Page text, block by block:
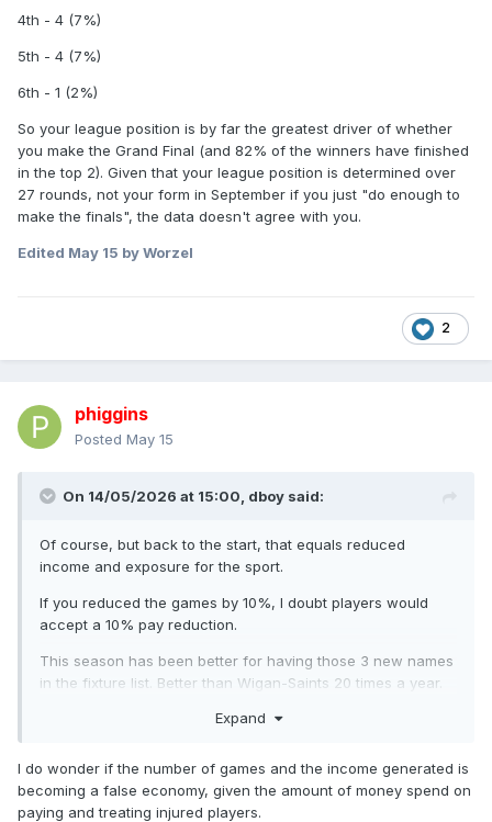
4th - 4 (7%)
5th - 4 (7%)
6th - 1 (2%)
So your league position is by far the greatest driver of whether
you make the Grand Final (and 82% of the winners have finished
in the top 2). Given that your league position is determined over
27 rounds, not your form in September if you just "do enough to
make the finals", the data doesn't agree with you.
Edited May 15 by Worzel
2
phiggins
Posted May 15
On 14/05/2026 at 15:00, dboy said:
Of course, but back to the start, that equals reduced
income and exposure for the sport.
If you reduced the games by 10%, I doubt players would
accept a 10% pay reduction.
This season has been better for having those 3 new names
in the fixture list. Better than Wigan-Saints 20 times a year.
Expand
I do wonder if the number of games and the income generated is
becoming a false economy, given the amount of money spend on
paying and treating injured players.